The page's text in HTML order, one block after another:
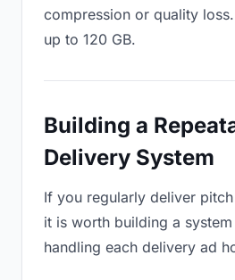
compression or quality
up to 120 GB.
Building a
Delivery System
If you regularly deliver
it is worth building a
handling each delivery ad